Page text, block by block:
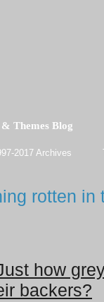
Themes Blog
2017 Archives
rotten in
how
backers?